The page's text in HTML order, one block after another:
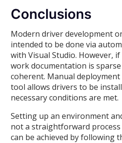
Conclusions
Modern driver development
intended to be done via
with Visual Studio. However,
work documentation is
coherent. Manual
tool allows drivers to be
necessary conditions are met.
Setting up an environment
not a straightforward
can be achieved by following